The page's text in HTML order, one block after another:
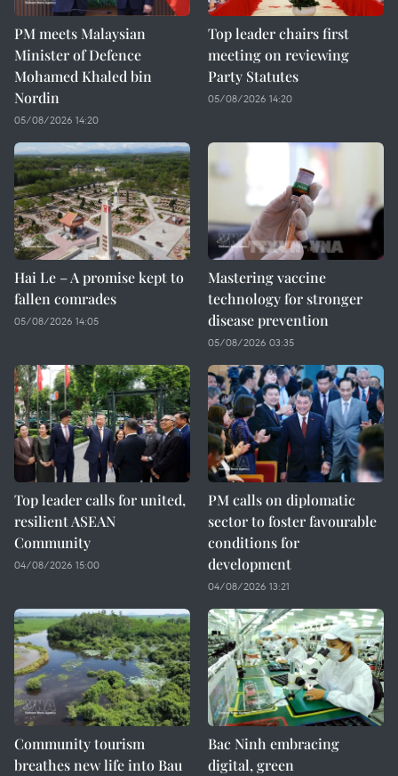
PM meets Malaysian
Minister of Defence
Mohamed Khaled bin
Nordin
05/08/2026 14:20
Top leader chairs first
meeting on reviewing
Party Statutes
05/08/2026 14:20
Hai Le – A promise kept to
fallen comrades
05/08/2026 14:05
Mastering vaccine
technology for stronger
disease prevention
05/08/2026 03:35
Top leader calls for united,
resilient ASEAN
Community
04/08/2026 15:00
PM calls on diplomatic
sector to foster favourable
conditions for
development
04/08/2026 13:21
Community tourism
breathes new life into Bau
Bac Ninh embracing
digital, green